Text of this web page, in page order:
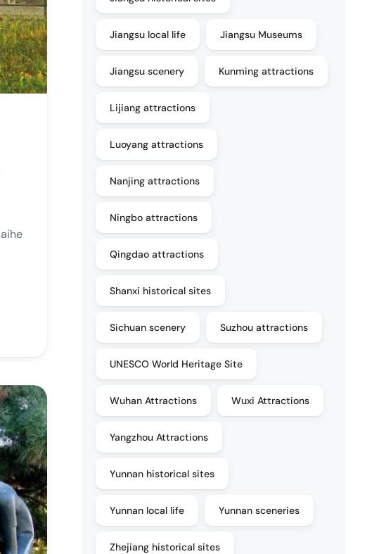
Jiangsu local life Jiangsu Museums
Jiangsu scenery Kunming attractions
Lijiang attractions
Luoyang attractions
Nanjing attractions
Ningbo attractions
Qingdao attractions
Shanxi historical sites
Sichuan scenery Suzhou attractions
UNESCO World Heritage Site
Wuhan Attractions Wuxi Attractions
Yangzhou Attractions
Yunnan historical sites
Yunnan local life Yunnan sceneries
Zhejiang historical sites